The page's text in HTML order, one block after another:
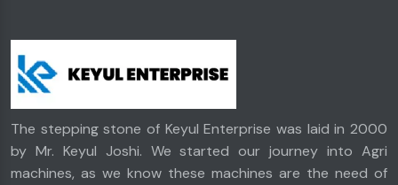
The stepping stone of Keyul Enterprise was laid in 2000
by Mr. Keyul Joshi. We started our journey into Agri
machines, as we know these machines are the need of